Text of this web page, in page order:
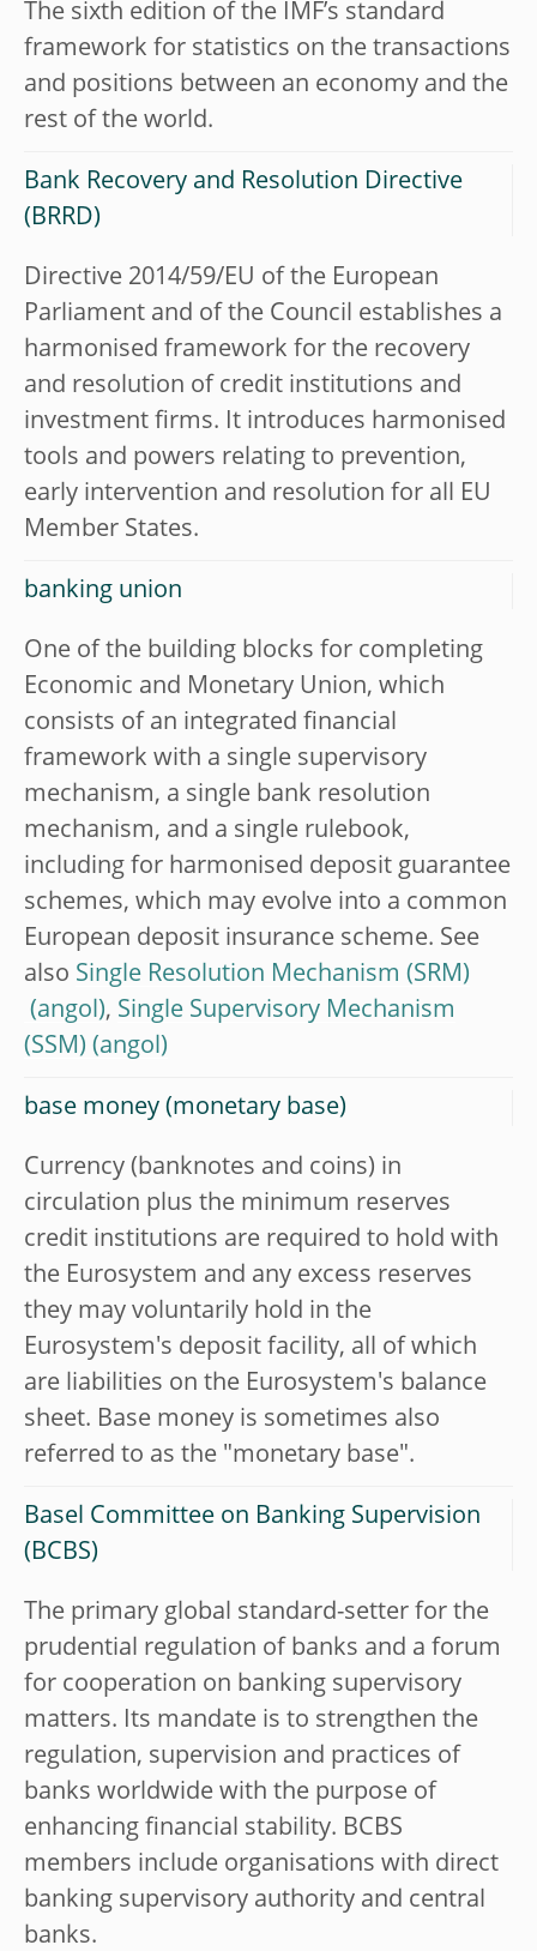
The sixth edition of the IMF’s standard
framework for statistics on the transactions
and positions between an economy and the
rest of the world.
Bank Recovery and Resolution Directive
(BRRD)
Directive 2014/59/EU of the European
Parliament and of the Council establishes a
harmonised framework for the recovery
and resolution of credit institutions and
investment firms. It introduces harmonised
tools and powers relating to prevention,
early intervention and resolution for all EU
Member States.
banking union
One of the building blocks for completing
Economic and Monetary Union, which
consists of an integrated financial
framework with a single supervisory
mechanism, a single bank resolution
mechanism, and a single rulebook,
including for harmonised deposit guarantee
schemes, which may evolve into a common
European deposit insurance scheme. See
also Single Resolution Mechanism (SRM)
, Single Supervisory Mechanism
(SSM)
base money (monetary base)
Currency (banknotes and coins) in
circulation plus the minimum reserves
credit institutions are required to hold with
the Eurosystem and any excess reserves
they may voluntarily hold in the
Eurosystem's deposit facility, all of which
are liabilities on the Eurosystem's balance
sheet. Base money is sometimes also
referred to as the "monetary base".
Basel Committee on Banking Supervision
(BCBS)
The primary global standard-setter for the
prudential regulation of banks and a forum
for cooperation on banking supervisory
matters. Its mandate is to strengthen the
regulation, supervision and practices of
banks worldwide with the purpose of
enhancing financial stability. BCBS
members include organisations with direct
banking supervisory authority and central
banks.